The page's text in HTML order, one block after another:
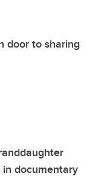
door to sharing
documentary